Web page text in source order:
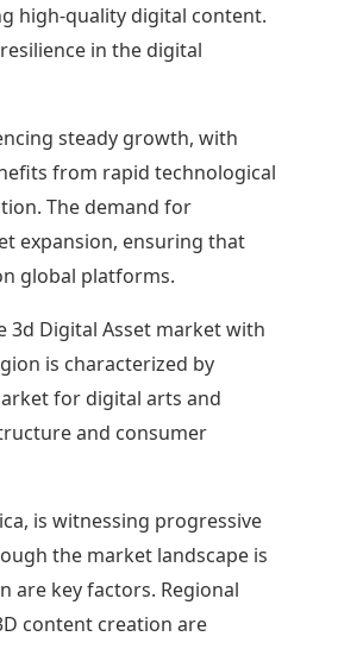
high-quality digital content.
in the digital
steady growth, with
from rapid technological
The demand for
expansion, ensuring that
global platforms.
3d Digital Asset market with
is characterized by
for digital arts and
and consumer
is witnessing progressive
the market landscape is
key factors. Regional
content creation are